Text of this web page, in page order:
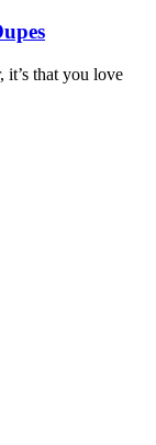
it’s that you love